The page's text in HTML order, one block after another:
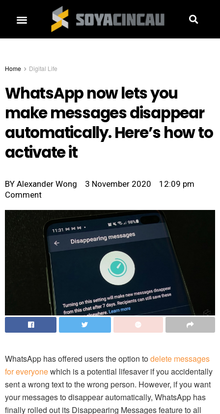
Home Digital Life
WhatsApp now lets you
make messages disappear
automatically. Here’s how to
activate it
BY Alexander Wong 3 November 2020
12:09 pm
Comment
WhatsApp has offered users the option todelete messages
for everyonewhich is a potential lifesaver if you accidentally
sent a wrong text to the wrong person. However, if you want
your messages to disappear automatically, WhatsApp has
finally rolled out its Disappearing Messages feature to all